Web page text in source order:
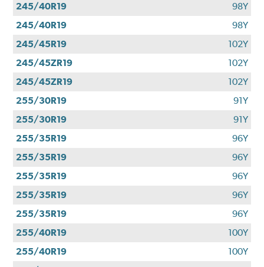
245/40R19
98Y
245/40R19
98Y
245/45R19
102Y
245/45ZR19
102Y
245/45ZR19
102Y
255/30R19
91Y
255/30R19
91Y
255/35R19
96Y
255/35R19
96Y
255/35R19
96Y
255/35R19
96Y
255/35R19
96Y
255/40R19
100Y
255/40R19
100Y